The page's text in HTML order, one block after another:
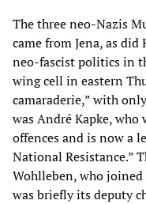
The three neo-Nazis
came from Jena, as
neo-fascist politics in
wing cell in eastern
camaraderie,” with
was André Kapke, who
offences and is now a
National Resistance.”
Wohlleben, who
was briefly its deputy